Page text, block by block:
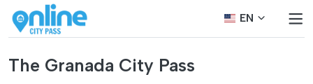
EN
The Granada City Pass